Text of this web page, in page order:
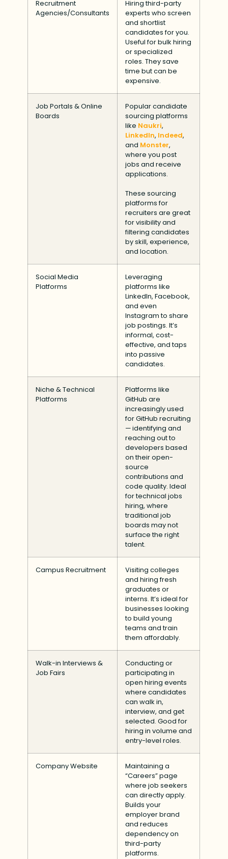
Recruitment
Agencies/Consultants
Hiring third-party
experts who screen
and shortlist
candidates for you.
Useful for bulk hiring
or specialized
roles. They save
time but can be
expensive.
Job Portals & Online
Boards
Popular candidate
sourcing platforms
like Naukri,
LinkedIn, Indeed,
and Monster,
where you post
jobs and receive
applications.
These sourcing
platforms for
recruiters are great
for visibility and
filtering candidates
by skill, experience,
and location.
Social Media
Platforms
Leveraging
platforms like
LinkedIn, Facebook,
and even
Instagram to share
job postings. It’s
informal, cost-
effective, and taps
into passive
candidates.
Niche & Technical
Platforms
Platforms like
GitHub are
increasingly used
for GitHub recruiting
— identifying and
reaching out to
developers based
on their open-
source
contributions and
code quality. Ideal
for technical jobs
hiring, where
traditional job
boards may not
surface the right
talent.
Campus Recruitment
Visiting colleges
and hiring fresh
graduates or
interns. It’s ideal for
businesses looking
to build young
teams and train
them affordably.
Walk-in Interviews &
Job Fairs
Conducting or
participating in
open hiring events
where candidates
can walk in,
interview, and get
selected. Good for
hiring in volume and
entry-level roles.
Company Website
Maintaining a
“Careers” page
where job seekers
can directly apply.
Builds your
employer brand
and reduces
dependency on
third-party
platforms.